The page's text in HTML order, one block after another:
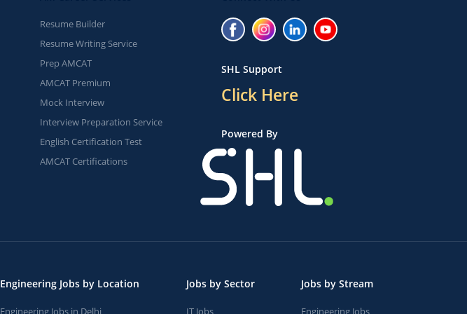
Resume Builder
Resume Writing Service
Prep AMCAT
AMCAT Premium
Mock Interview
Interview Preparation Service
English Certification Test
AMCAT Certifications
SHL Support
Click Here
Powered By
Engineering Jobs by Location
Engineering Jobs in Delhi
Jobs by Sector
IT Jobs
Jobs by Stream
Engineering Jobs